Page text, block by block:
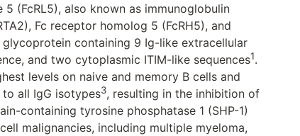
(FcRL5), also known as immunoglobulin
Fc receptor homolog 5 (FcRH5), and
glycoprotein containing 9 Ig-like extracellular
and two cytoplasmic ITIM-like sequences1.
levels on naive and memory B cells and
to all IgG isotypes3, resulting in the inhibition of
containing tyrosine phosphatase 1 (SHP-1)
malignancies, including multiple myeloma,